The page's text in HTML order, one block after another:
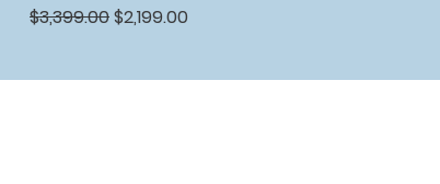
Regular Price
$3,399.00Sale Price
$2,199.00